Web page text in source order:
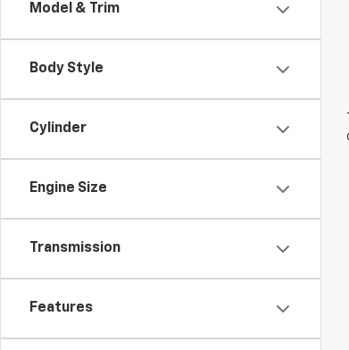
Model & Trim
Body Style
Cylinder
Engine Size
Transmission
Features